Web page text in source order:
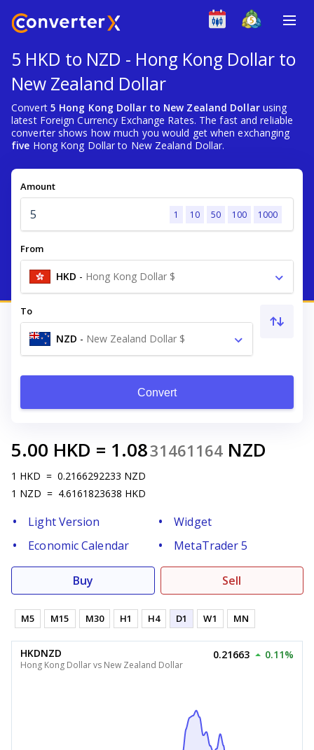
5 HKD to NZD - Hong Kong Dollar to
New Zealand Dollar
Convert 5 Hong Kong Dollar to New Zealand Dollarusing
latest Foreign Currency Exchange Rates. The fast and reliable
converter shows how much you would get when exchanging
five Hong Kong Dollar to New Zealand Dollar.
Amount
1 10 50 100 1000
From
HKD - Hong Kong Dollar $
To
NZD - New Zealand Dollar $
Convert
5.00 HKD = 1.0831461164 NZD
1 HKD = 0.2166292233 NZD
1 NZD = 4.6161823638 HKD
Light Version
Widget
Economic Calendar
MetaTrader 5
Buy Sell
M5 M15 M30 H1 H4 D1 W1 MN
HKDNZD
Hong Kong Dollar vs New Zealand Dollar
0.21663 0.11%